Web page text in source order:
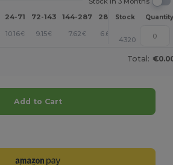
24-71 72-143 144-287 288 + More
Stock Quantity
10.16€ 9.15€ 7.62€ 6.61 +
4320
Total:
Add to Cart